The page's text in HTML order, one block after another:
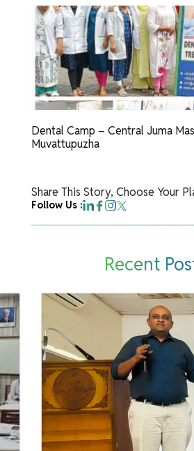
Dental Camp – Central Juma
Muvattupuzha
Share This Story, Choose Your
Follow Us :
Recent